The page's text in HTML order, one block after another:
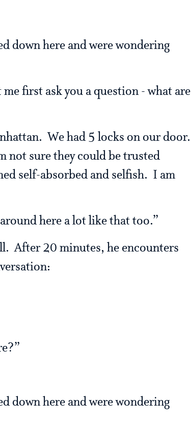
down here and were wondering
first ask you a question - what are
We had 5 locks on our door.
not sure they could be trusted
self-absorbed and selfish. I am
here a lot like that too.”
After 20 minutes, he encounters
down here and were wondering